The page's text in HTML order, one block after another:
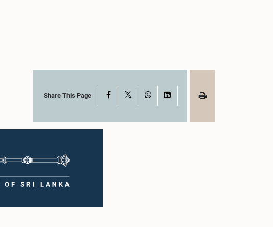
Share This Page Facebook WhatsAppLinkedIn